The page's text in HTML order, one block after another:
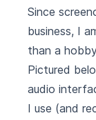
Since
business, I
than a
Pictured
audio
I use (and